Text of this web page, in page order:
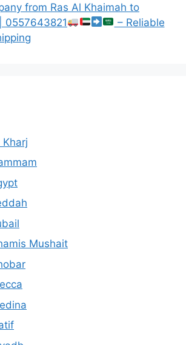
from Ras Al Khaimah to
0557643821
– Reliable
Mushait